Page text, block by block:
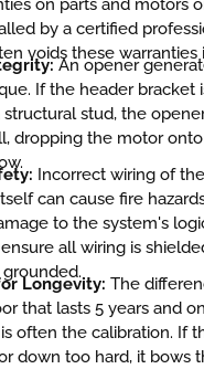
by a certified
voids these warranties
An opener
If the header bracket
stud, the
dropping the motor
Incorrect wiring of
can cause fire
to the system's
all wiring is
Longevity: The
that lasts 5 years and
is often the calibration. If
down too hard, it bows